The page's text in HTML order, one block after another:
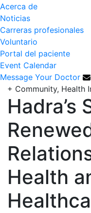
Acerca de
Noticias
Carreras profesionales
Voluntario
Portal del paciente
Event Calendar
Message Your Doctor
+ Community, Health
Hadra’s
Health